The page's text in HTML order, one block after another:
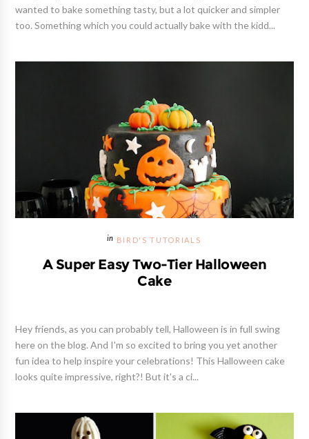
wanted to bake something tasty, but a lot quicker and simpler
too. Something which you could actually bake with the kidd...
BIRD'S TUTORIALS
A Super Easy Two-Tier Halloween
Cake
Hey friends, as you can probably tell, Halloween is in full swing
here on the blog. And I'm so excited to bring you yet another
fun idea to help inspire your celebrations! This Halloween cake
looks quite impressive, right?! But it's a ci...